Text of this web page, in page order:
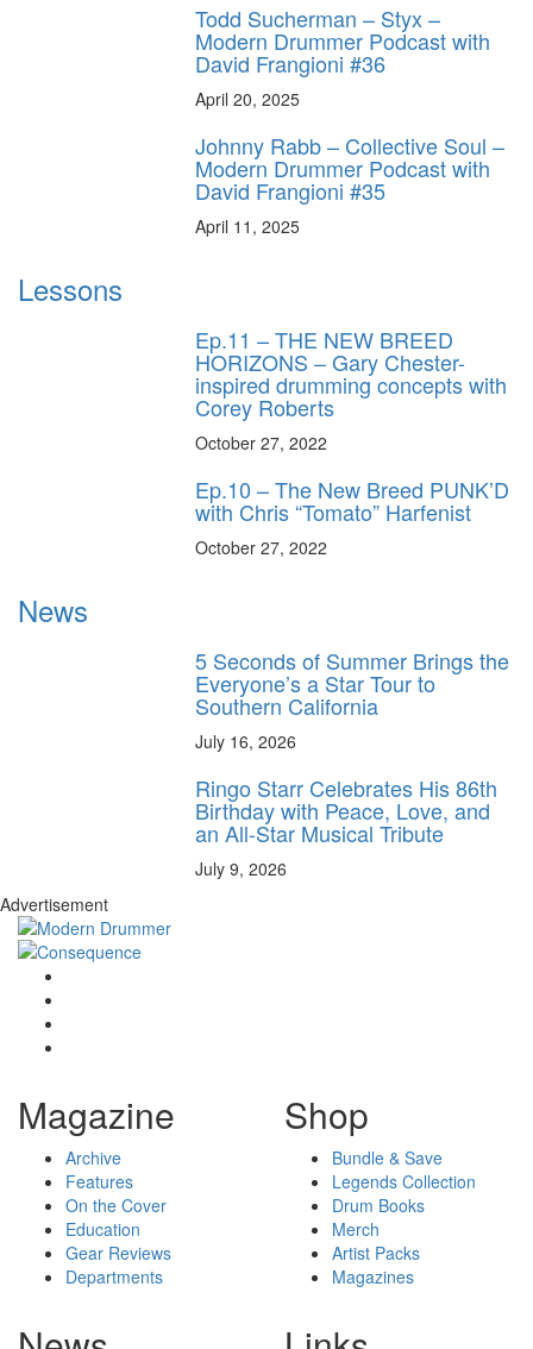
Todd Sucherman – Styx –
Modern Drummer Podcast with
David Frangioni #36
April 20, 2025
Johnny Rabb – Collective Soul –
Modern Drummer Podcast with
David Frangioni #35
April 11, 2025
Lessons
Ep.11 – THE NEW BREED
HORIZONS – Gary Chester-
inspired drumming concepts with
Corey Roberts
October 27, 2022
Ep.10 – The New Breed PUNK’D
with Chris “Tomato” Harfenist
October 27, 2022
News
5 Seconds of Summer Brings the
Everyone’s a Star Tour to
Southern California
July 16, 2026
Ringo Starr Celebrates His 86th
Birthday with Peace, Love, and
an All-Star Musical Tribute
July 9, 2026
Advertisement
Magazine
Archive
Features
On the Cover
Education
Gear Reviews
Departments
Shop
Bundle & Save
Legends Collection
Drum Books
Merch
Artist Packs
Magazines